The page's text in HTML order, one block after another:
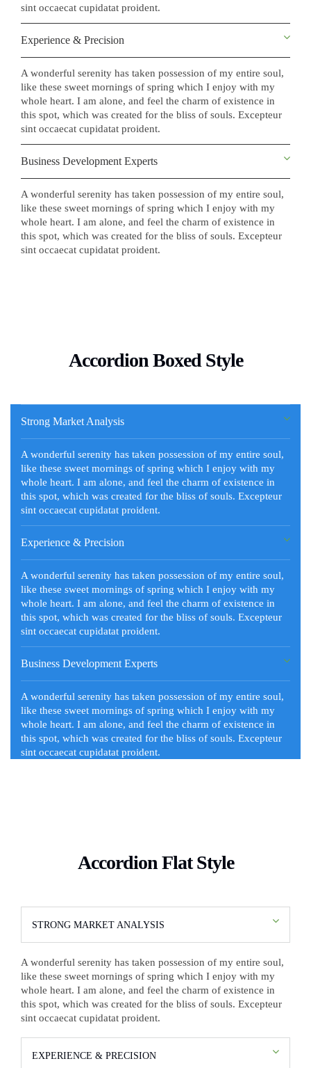
sint occaecat cupidatat proident.
Experience & Precision
A wonderful serenity has taken possession of my entire soul,
like these sweet mornings of spring which I enjoy with my
whole heart. I am alone, and feel the charm of existence in
this spot, which was created for the bliss of souls. Excepteur
sint occaecat cupidatat proident.
Business Development Experts
A wonderful serenity has taken possession of my entire soul,
like these sweet mornings of spring which I enjoy with my
whole heart. I am alone, and feel the charm of existence in
this spot, which was created for the bliss of souls. Excepteur
sint occaecat cupidatat proident.
Accordion Boxed Style
Strong Market Analysis
A wonderful serenity has taken possession of my entire soul,
like these sweet mornings of spring which I enjoy with my
whole heart. I am alone, and feel the charm of existence in
this spot, which was created for the bliss of souls. Excepteur
sint occaecat cupidatat proident.
Experience & Precision
A wonderful serenity has taken possession of my entire soul,
like these sweet mornings of spring which I enjoy with my
whole heart. I am alone, and feel the charm of existence in
this spot, which was created for the bliss of souls. Excepteur
sint occaecat cupidatat proident.
Business Development Experts
A wonderful serenity has taken possession of my entire soul,
like these sweet mornings of spring which I enjoy with my
whole heart. I am alone, and feel the charm of existence in
this spot, which was created for the bliss of souls. Excepteur
sint occaecat cupidatat proident.
Accordion Flat Style
STRONG MARKET ANALYSIS
A wonderful serenity has taken possession of my entire soul,
like these sweet mornings of spring which I enjoy with my
whole heart. I am alone, and feel the charm of existence in
this spot, which was created for the bliss of souls. Excepteur
sint occaecat cupidatat proident.
EXPERIENCE & PRECISION